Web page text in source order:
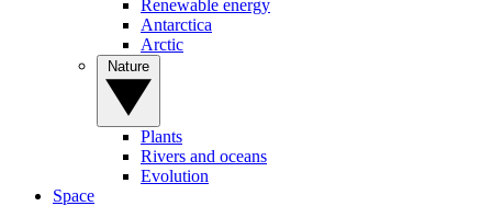
Renewable energy
Antarctica
Arctic
Plants
Rivers and oceans
Evolution
Space